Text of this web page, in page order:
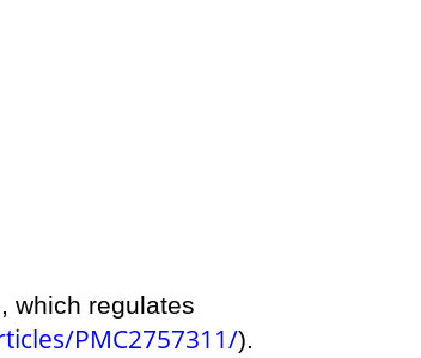
which regulates
PMC2757311/).